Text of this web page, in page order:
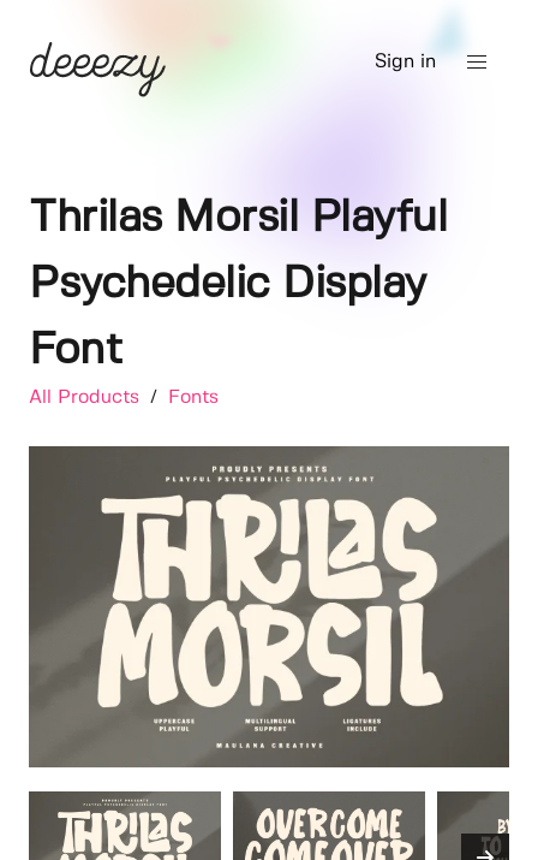
Sign in
Thrilas Morsil Playful
Psychedelic Display
Font
All Products / Fonts